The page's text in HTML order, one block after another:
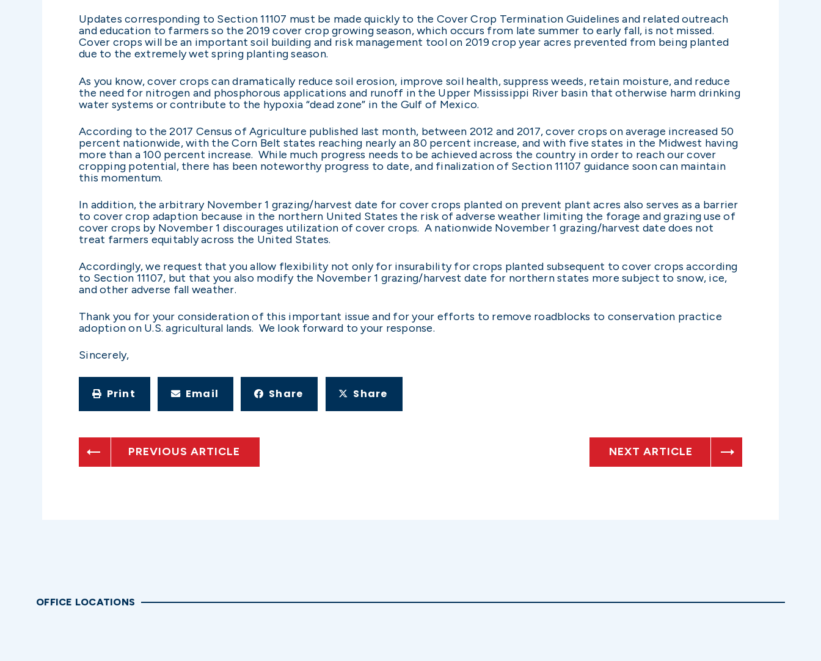
Updates corresponding to Section 11107 must be made quickly to the Cover Crop Termination Guidelines and related outreach
and education to farmers so the 2019 cover crop growing season, which occurs from late summer to early fall, is not missed.
Cover crops will be an important soil building and risk management tool on 2019 crop year acres prevented from being planted
due to the extremely wet spring planting season.
As you know, cover crops can dramatically reduce soil erosion, improve soil health, suppress weeds, retain moisture, and reduce
the need for nitrogen and phosphorous applications and runoff in the Upper Mississippi River basin that otherwise harm drinking
water systems or contribute to the hypoxia “dead zone” in the Gulf of Mexico.
According to the 2017 Census of Agriculture published last month, between 2012 and 2017, cover crops on average increased 50
percent nationwide, with the Corn Belt states reaching nearly an 80 percent increase, and with five states in the Midwest having
more than a 100 percent increase. While much progress needs to be achieved across the country in order to reach our cover
cropping potential, there has been noteworthy progress to date, and finalization of Section 11107 guidance soon can maintain
this momentum.
In addition, the arbitrary November 1 grazing/harvest date for cover crops planted on prevent plant acres also serves as a barrier
to cover crop adaption because in the northern United States the risk of adverse weather limiting the forage and grazing use of
cover crops by November 1 discourages utilization of cover crops. A nationwide November 1 grazing/harvest date does not
treat farmers equitably across the United States.
Accordingly, we request that you allow flexibility not only for insurability for crops planted subsequent to cover crops according
to Section 11107, but that you also modify the November 1 grazing/harvest date for northern states more subject to snow, ice,
and other adverse fall weather.
Thank you for your consideration of this important issue and for your efforts to remove roadblocks to conservation practice
adoption on U.S. agricultural lands. We look forward to your response.
Sincerely,
Print Email Share Share
PREVIOUS ARTICLE NEXT ARTICLE
OFFICE LOCATIONS